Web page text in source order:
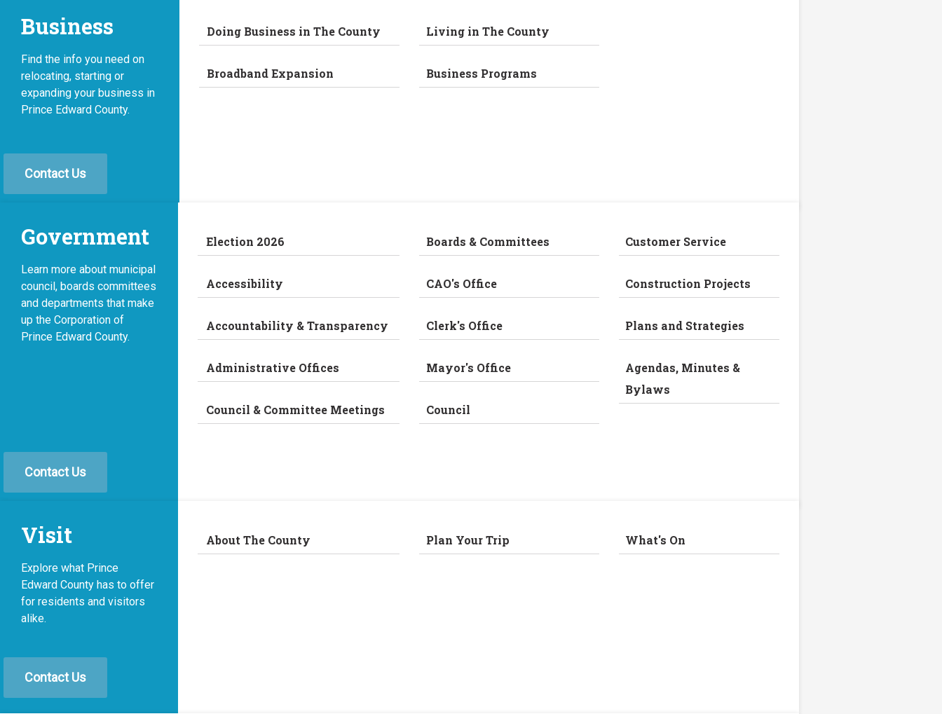
Business
Find the info you need on
relocating, starting or
expanding your business in
Prince Edward County.
Doing Business in The County
Broadband Expansion
Living in The County
Business Programs
Contact Us
Government
Learn more about municipal
council, boards committees
and departments that make
up the Corporation of
Prince Edward County.
Election 2026
Accessibility
Accountability & Transparency
Administrative Offices
Council & Committee Meetings
Boards & Committees
CAO's Office
Clerk's Office
Mayor's Office
Council
Customer Service
Construction Projects
Plans and Strategies
Agendas, Minutes &
Bylaws
Contact Us
Visit
Explore what Prince
Edward County has to offer
for residents and visitors
alike.
About The County Plan Your Trip What's On
Contact Us